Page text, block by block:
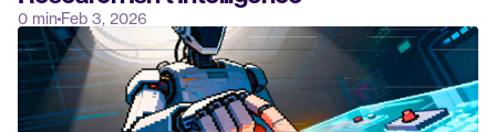
0 min Feb 3, 2026